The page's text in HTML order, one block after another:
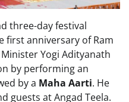
three-day festival
first anniversary of Ram
Yogi Adityanath
by performing an
by a Maha Aarti. He
guests at Angad Teela.